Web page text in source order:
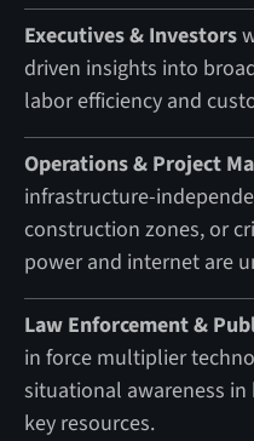
Executives & Investors
driven insights into
labor efficiency and
Operations & Project
infrastructure-
construction zones, or
power and internet are
Law Enforcement &
in force multiplier
situational awareness
key resources.